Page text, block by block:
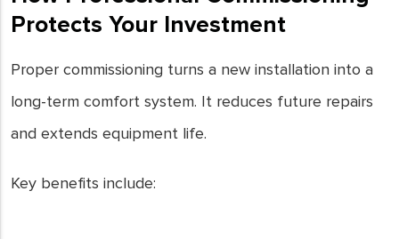
Protects Your Investment
Proper commissioning turns a new installation into a
long-term comfort system. It reduces future repairs
and extends equipment life.
Key benefits include: